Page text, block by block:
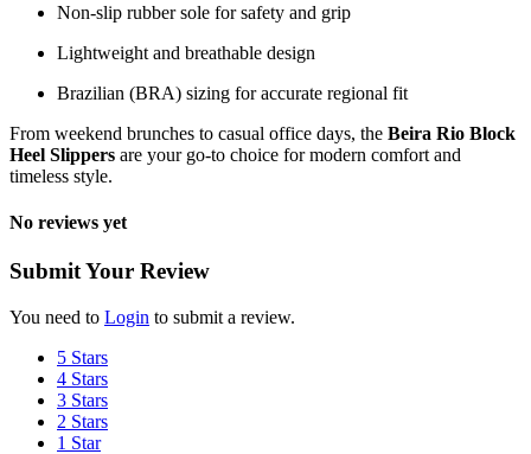
Non-slip rubber sole for safety and grip
Lightweight and breathable design
Brazilian (BRA) sizing for accurate regional fit
From weekend brunches to casual office days, the Beira Rio Block
Heel Slippers are your go-to choice for modern comfort and
timeless style.
No reviews yet
Submit Your Review
You need to Login to submit a review.
5 Stars
4 Stars
3 Stars
2 Stars
1 Star